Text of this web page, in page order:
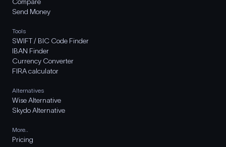
Send Money
Tools
SWIFT / BIC Code Finder
IBAN Finder
Currency Converter
FIRA calculator
Alternatives
Wise Alternative
Skydo Alternative
More..
Pricing